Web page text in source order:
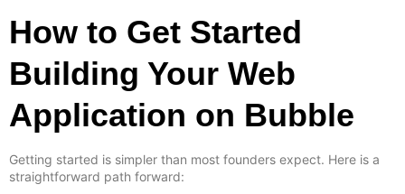
How to Get Started
Building Your Web
Application on Bubble
Getting started is simpler than most founders expect. Here is a
straightforward path forward: